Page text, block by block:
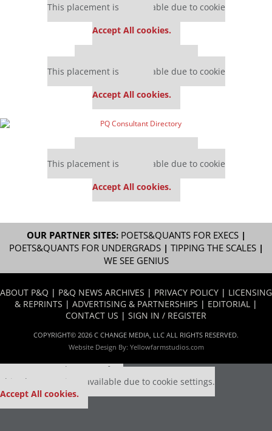
This placement is unavailable due to cookie
Accept All cookies.
This placement is unavailable due to cookie
Accept All cookies.
This placement is unavailable due to cookie
Accept All cookies.
OUR PARTNER SITES: POETS&QUANTS FOR EXECS|
POETS&QUANTS FOR UNDERGRADS| TIPPING THE SCALES|
WE SEE GENIUS
ABOUT P&Q | P&Q NEWS ARCHIVES | PRIVACY POLICY | LICENSING
& REPRINTS | ADVERTISING & PARTNERSHIPS | EDITORIAL |
CONTACT US | SIGN IN / REGISTER
COPYRIGHT© 2026 C CHANGE MEDIA, LLC ALL RIGHTS RESERVED.
Website Design By: Yellowfarmstudios.com
Our partners keep P&Q free
This placement is unavailable due to cookie settings.
Accept All cookies.